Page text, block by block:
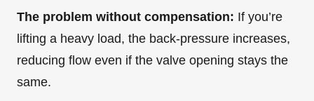
The problem without compensation: If you’re
lifting a heavy load, the back-pressure increases,
reducing flow even if the valve opening stays the
same.